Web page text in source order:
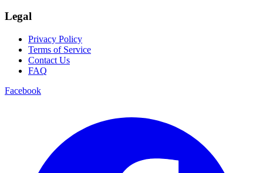
Legal
Privacy Policy
Terms of Service
Contact Us
FAQ
Facebook